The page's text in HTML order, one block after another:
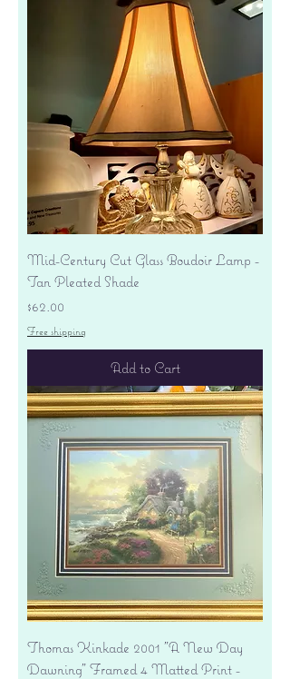
Mid-Century Cut Glass Boudoir Lamp -
Tan Pleated Shade
Price
$62.00
Free shipping
Add to Cart
Thomas Kinkade 2001 "A New Day
Dawning" Framed 4 Matted Print -